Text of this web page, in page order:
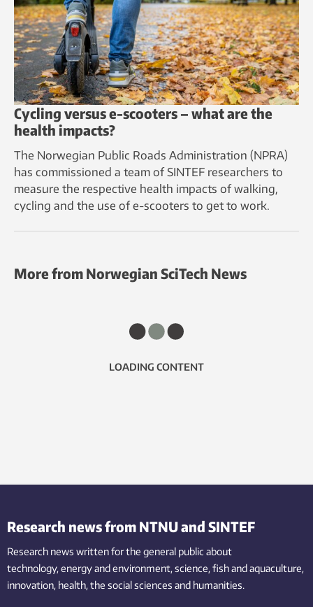
Cycling versus e-scooters – what are the
health impacts?
The Norwegian Public Roads Administration (NPRA)
has commissioned a team of SINTEF researchers to
measure the respective health impacts of walking,
cycling and the use of e-scooters to get to work.
More from Norwegian SciTech News
LOADING CONTENT
Research news from NTNU and SINTEF
Research news written for the general public about
technology,energy and environment,science,fishand aquaculture,
innovation, health, the socialsciences and humanities.